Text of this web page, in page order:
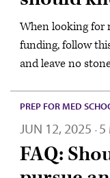
When looking for
funding, follow
and leave no
PREP FOR MED
JUN 12, 2025 · 5
FAQ: